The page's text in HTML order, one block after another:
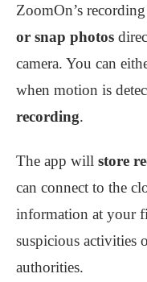
ZoomOn’s
or snap photos
camera. You can
when motion is
recording.
The app will store
can connect to the
information at your
suspicious activities
authorities.